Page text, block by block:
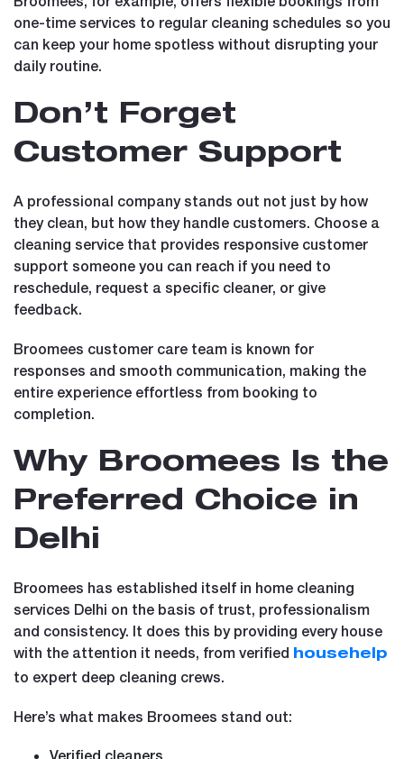
one-time services to regular cleaning schedules so you
can keep your home spotless without disrupting your
daily routine.
Don’t Forget
Customer Support
A professional company stands out not just by how
they clean, but how they handle customers. Choose a
cleaning service that provides responsive customer
support someone you can reach if you need to
reschedule, request a specific cleaner, or give
feedback.
Broomees customer care team is known for
responses and smooth communication, making the
entire experience effortless from booking to
completion.
Why Broomees Is the
Preferred Choice in
Delhi
Broomees has established itself in home cleaning
services Delhi on the basis of trust, professionalism
and consistency. It does this by providing every house
with the attention it needs, from verified househelp
to expert deep cleaning crews.
Here’s what makes Broomees stand out:
Verified cleaners